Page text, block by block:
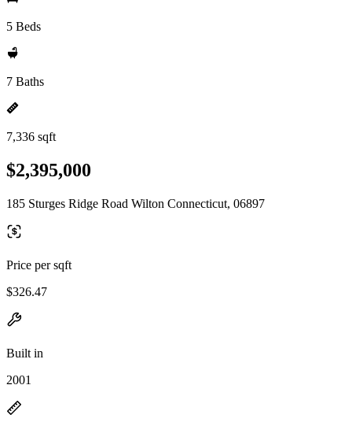
5 Beds
7 Baths
7,336 sqft
$2,395,000
185 Sturges Ridge Road Wilton Connecticut, 06897
Price per sqft
$326.47
Built in
2001